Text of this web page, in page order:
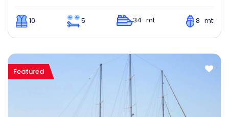
10 5 34 mt 8 mt
Featured